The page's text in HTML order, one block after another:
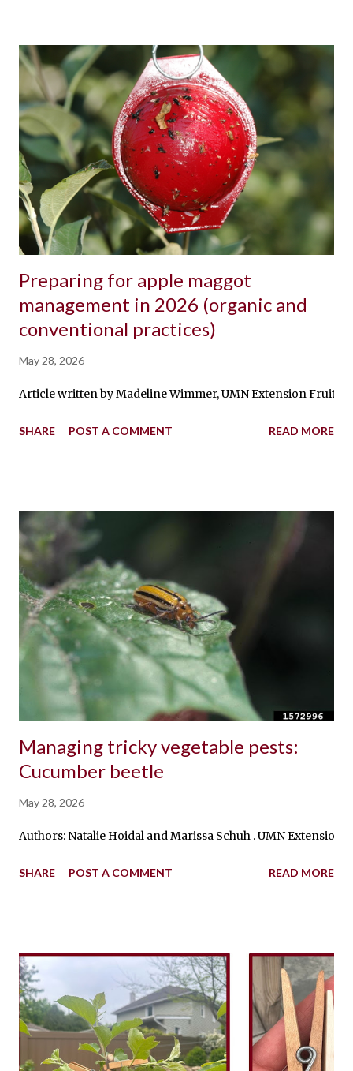
Preparing for apple maggot
management in 2026 (organic and
conventional practices)
May 28, 2026
Article written by Madeline Wimmer, UMN Extension Fruit
SHARE POST A COMMENT READ MORE
Managing tricky vegetable pests:
Cucumber beetle
May 28, 2026
Authors: Natalie Hoidal and Marissa Schuh . UMN
SHARE POST A COMMENT READ MORE